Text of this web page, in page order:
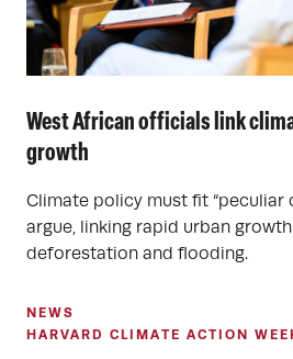
West African officials link
growth
Climate policy must fit “peculiar
argue, linking rapid urban
deforestation and flooding.
NEWS
HARVARD CLIMATE ACTION